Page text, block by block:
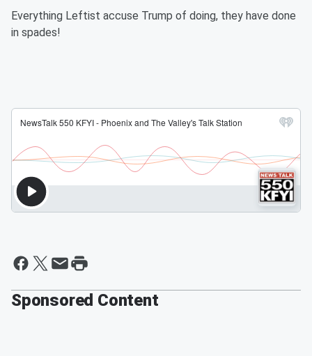
Everything Leftist accuse Trump of doing, they have done
in spades!
Sponsored Content